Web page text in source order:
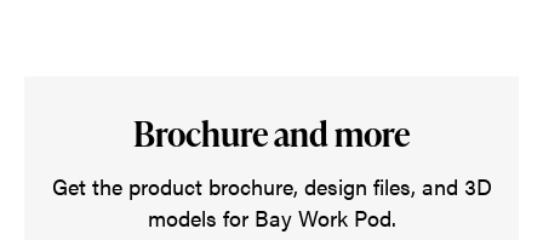
Brochure and more
Get the product brochure, design files, and 3D
models for Bay Work Pod.